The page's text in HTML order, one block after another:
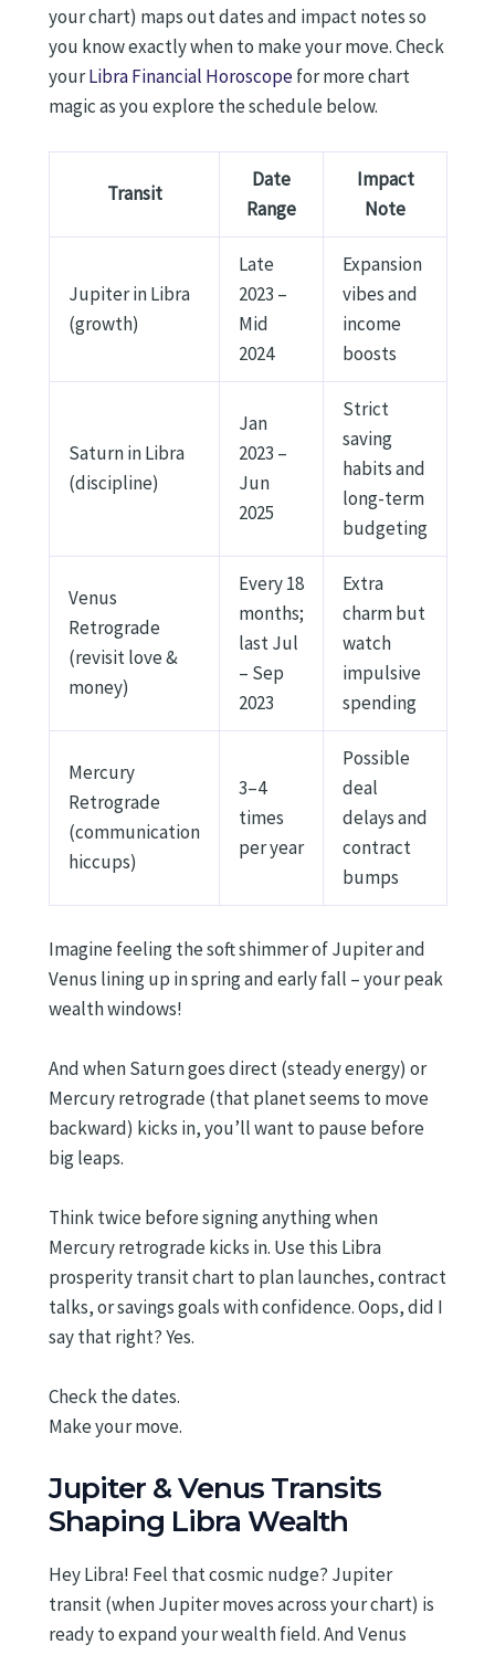
your chart) maps out dates and impact notes so
you know exactly when to make your move. Check
yourLibra Financial Horoscopefor more chart
magic as you explore the schedule below.
Transit
Date
Range
Impact
Note
Jupiter in Libra
(growth)
Late
2023 –
Mid
2024
Expansion
vibes and
income
boosts
Saturn in Libra
(discipline)
Jan
2023 –
Jun
2025
Strict
saving
habits and
long-term
budgeting
Venus
Retrograde
(revisit love &
money)
Every 18
months;
last Jul
– Sep
2023
Extra
charm but
watch
impulsive
spending
Mercury
Retrograde
(communication
hiccups)
3–4
times
per year
Possible
deal
delays and
contract
bumps
Imagine feeling the soft shimmer of Jupiter and
Venus lining up in spring and early fall – your peak
wealth windows!
And when Saturn goes direct (steady energy) or
Mercury retrograde (that planet seems to move
backward) kicks in, you’ll want to pause before
big leaps.
Think twice before signing anything when
Mercury retrograde kicks in. Use this Libra
prosperity transit chart to plan launches, contract
talks, or savings goals with confidence. Oops, did I
say that right? Yes.
Check the dates.
Make your move.
Jupiter & Venus Transits
Shaping Libra Wealth
Hey Libra! Feel that cosmic nudge? Jupiter
transit (when Jupiter moves across your chart) is
ready to expand your wealth field. And Venus